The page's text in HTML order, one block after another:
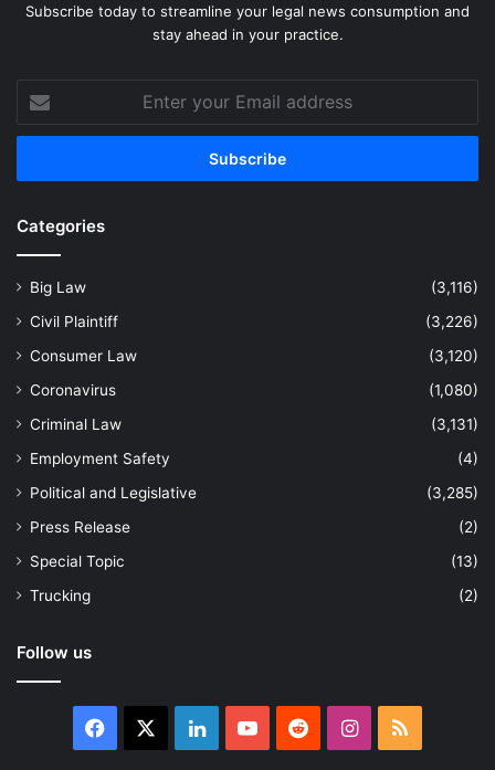
Subscribe today to streamline your legal news consumption and
stay ahead in your practice.
your
Email
Categories
Big Law
(3,116)
Civil Plaintiff
(3,226)
Consumer Law
(3,120)
Coronavirus
(1,080)
Criminal Law
(3,131)
Employment Safety
(4)
Political and Legislative
(3,285)
Press Release
(2)
Special Topic
(13)
Trucking
(2)
Follow us
Facebook LinkedInYouTubeRedditInstagram